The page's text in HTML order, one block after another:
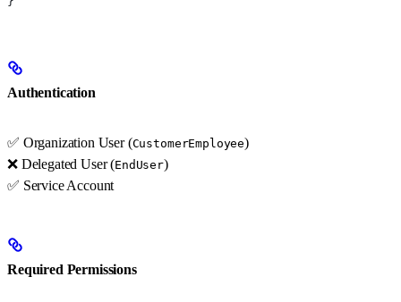
Authentication
✅ Organization User (CustomerEmployee)
❌ Delegated User (EndUser)
✅ Service Account
Required Permissions